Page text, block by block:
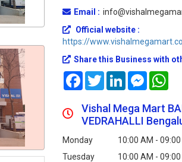
Email :
Official website :
https://
Share this Business with
FacebookTwitterLinkedIn
Vishal Mega Mart
VEDRAHALLI
Monday 10:00 AM - 09:00
Tuesday
10:00 AM - 09:00